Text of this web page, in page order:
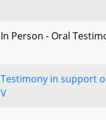
In Person - Oral
Testimony in support
V